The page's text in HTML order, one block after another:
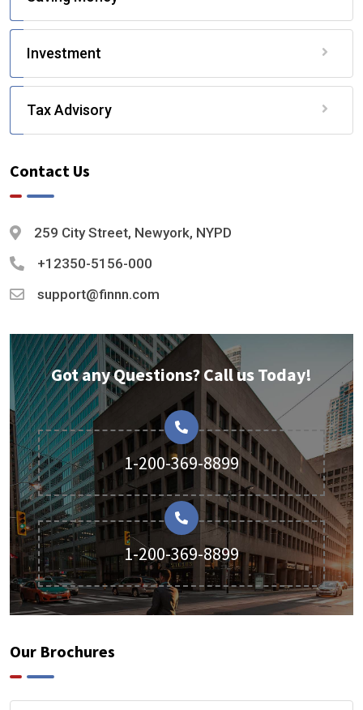
Investment
Tax Advisory
Contact Us
259 City Street, Newyork, NYPD
+12350-5156-000
support@finnn.com
Got any Questions? Call us Today!
1-200-369-8899
1-200-369-8899
Our Brochures